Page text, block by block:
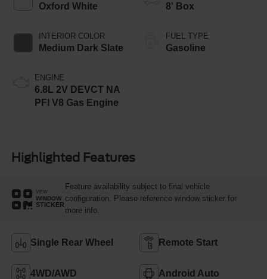
Oxford White
INTERIOR COLOR
Medium Dark Slate
ENGINE
6.8L 2V DEVCT NA
PFI V8 Gas Engine
8' Box
FUEL TYPE
Gasoline
Highlighted Features
VIEW
WINDOW
STICKER
Feature availability subject to final vehicle
configuration. Please reference window sticker for
more info.
Single Rear Wheel Remote Start
4WD/AWD Android Auto